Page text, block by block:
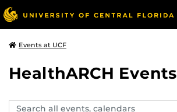
Events at UCF
HealthARCH Events
Search